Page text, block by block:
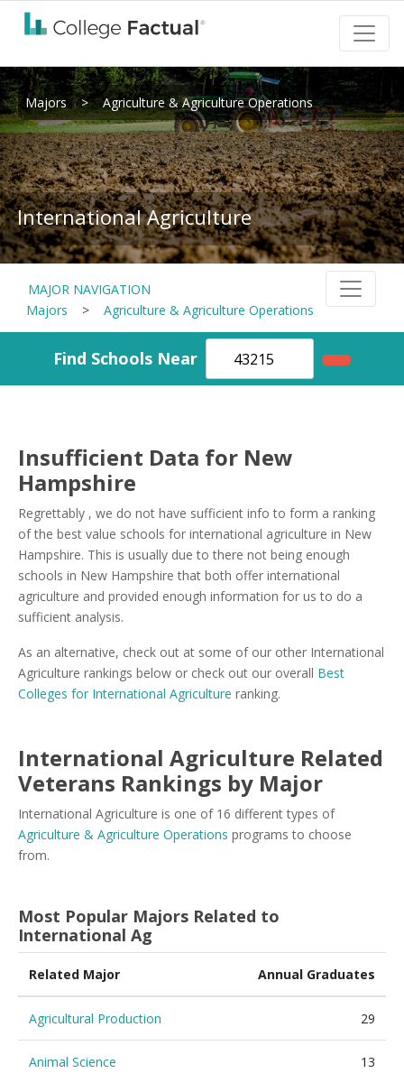
Majors > Agriculture & Agriculture Operations
International Agriculture
MAJOR NAVIGATION
Majors
> Agriculture & Agriculture Operations
Find Schools Near
Insufficient Data for New
Hampshire
Regrettably , we do not have sufficient info to form a ranking
of the best value schools for international agriculture in New
Hampshire. This is usually due to there not being enough
schools in New Hampshire that both offer international
agriculture and provided enough information for us to do a
sufficient analysis.
As an alternative, check out at some of our other International
Agriculture rankings below or check out our overall Best
Colleges for International Agriculture ranking.
International Agriculture Related
Veterans Rankings by Major
International Agriculture is one of 16 different types of
Agriculture & Agriculture Operations programs to choose
from.
Most Popular Majors Related to
International Ag
Related Major Annual Graduates
Agricultural Production 29
Animal Science 13